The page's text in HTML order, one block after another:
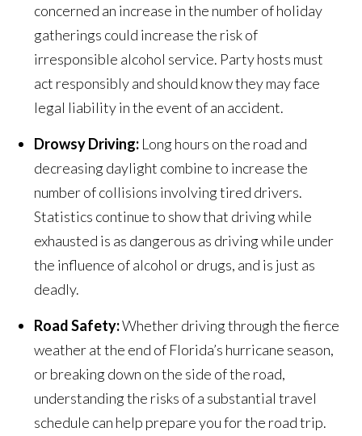
concerned an increase in the number of holiday
gatherings could increase the risk of
irresponsible alcohol service. Party hosts must
act responsibly and should know they may face
legal liability in the event of an accident.
Drowsy Driving: Long hours on the road and
decreasing daylight combine to increase the
number of collisions involving tired drivers.
Statistics continue to show that driving while
exhausted is as dangerous as driving while under
the influence of alcohol or drugs, and is just as
deadly.
Road Safety:Whether driving through the fierce
weather at the end of Florida’s hurricane season,
or breaking down on the side of the road,
understanding the risks of a substantial travel
schedule can help prepare you for the road trip.